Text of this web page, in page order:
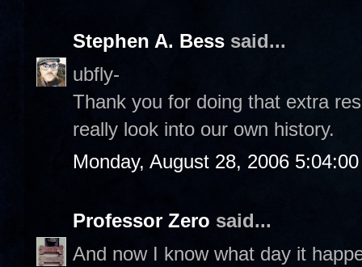
Stephen A. Bess said...
ubfly-
Thank you for doing that extra
really look into our own history.
Monday, August 28, 2006
Professor Zero said...
And now I know what day it